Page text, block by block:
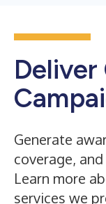
Deliver
Generate
coverage,
Learn more
services we